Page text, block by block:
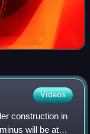
Videos
construction in
will be at